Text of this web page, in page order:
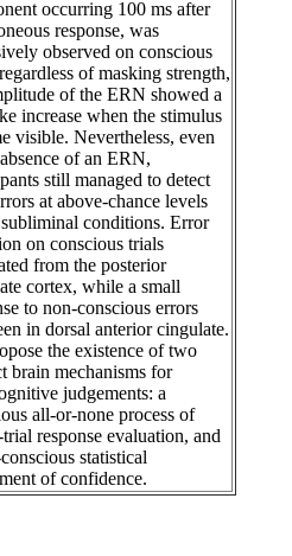
occurring 100 ms after
response, was
observed on conscious
of masking strength,
of the ERN showed a
increase when the stimulus
visible. Nevertheless, even
of an ERN,
still managed to detect
at above-chance levels
conditions. Error
on conscious trials
from the posterior
cortex, while a small
to non-conscious errors
in dorsal anterior cingulate.
the existence of two
brain mechanisms for
judgements: a
all-or-none process of
response evaluation, and
statistical
of confidence.